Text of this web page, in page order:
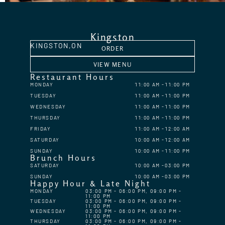
Kingston
KINGSTON,ON ORDER
VIEW MENU
Restaurant Hours
MONDAY 11:00 AM
11:00 PM
TUESDAY
11:00 AM
11:00 PM
WEDNESDAY
11:00 AM
11:00 PM
THURSDAY
11:00 AM
11:00 PM
FRIDAY
11:00 AM
12:00 AM
SATURDAY
10:00 AM
12:00 AM
SUNDAY
10:00 AM 11:00 PM
Brunch Hours
SATURDAY 10:00 AM
03:00 PM
SUNDAY
10:00 AM 03:00 PM
Happy Hour & Late Night
MONDAY 03:00 PM - 06:00 PM, 09:00 PM -
11:00 PM
TUESDAY 03:00 PM - 06:00 PM, 09:00 PM -
11:00 PM
WEDNESDAY 03:00 PM - 06:00 PM, 09:00 PM -
11:00 PM
THURSDAY 03:00 PM - 06:00 PM, 09:00 PM -